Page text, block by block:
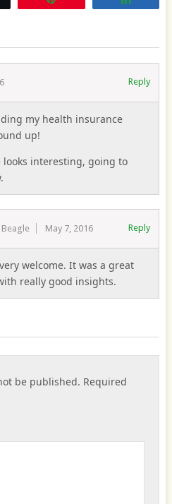
Reply
my health insurance
up!
looks interesting, going to
Beagle May 7, 2016 Reply
very welcome. It was a great
really good insights.
be published. Required